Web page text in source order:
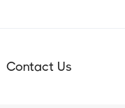
Contact Us